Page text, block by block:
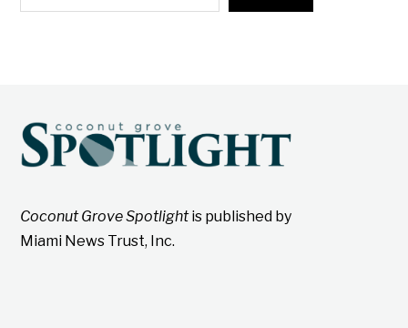
Coconut Grove Spotlightis published by
Miami News Trust, Inc.